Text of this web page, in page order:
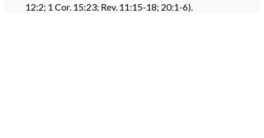
12:2; 1 Cor. 15:23; Rev. 11:15-18; 20:1-6).